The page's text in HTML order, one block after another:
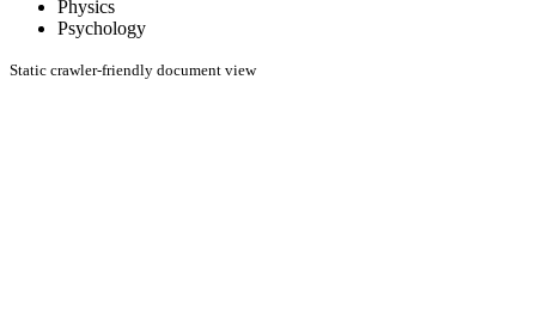
Physics
Psychology
Static crawler-friendly document view